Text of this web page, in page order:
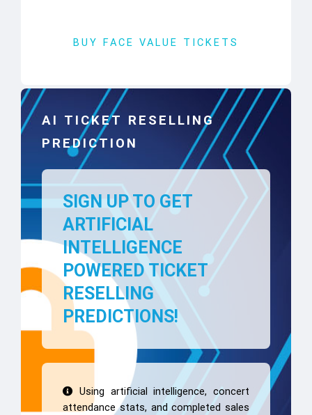
BUY FACE VALUE TICKETS
AI TICKET RESELLING
PREDICTION
SIGN UP TO GET
ARTIFICIAL
INTELLIGENCE
POWERED TICKET
RESELLING
PREDICTIONS!
Using artificial intelligence, concert
attendance stats, and completed sales